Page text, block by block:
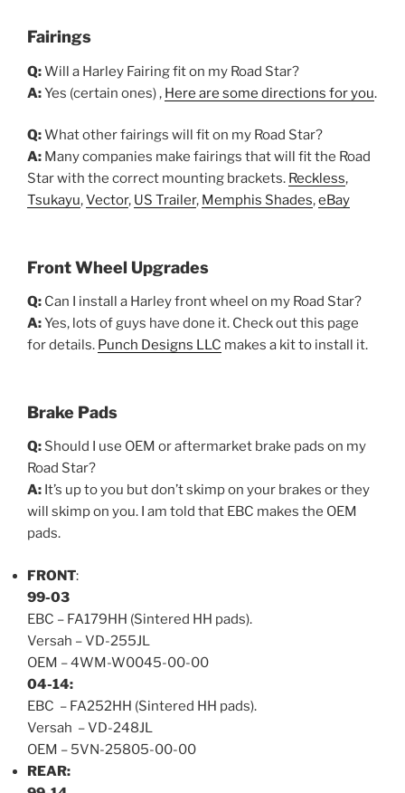
Fairings
Q:Will a Harley Fairing fit on my Road Star?
A:Yes (certain ones) , Here are some directions for you.
Q:What other fairings will fit on my Road Star?
A: Many companies make fairings that will fit the Road
Star with the correct mounting brackets. Reckless,
Tsukayu,Vector, US Trailer, Memphis Shades,eBay
Front Wheel Upgrades
Q: Can I install a Harley front wheel on my Road Star?
A:Yes, lots of guys have done it. Check out this page
for details. Punch Designs LLC makes a kit to install it.
Brake Pads
Q: Should I use OEM or aftermarket brake pads on my
Road Star?
A: It’s up to you but don’t skimp on your brakes or they
will skimp on you. I am told that EBC makes the OEM
pads.
FRONT:
99-03
EBC – FA179HH (Sintered HH pads).
Versah – VD-255JL
OEM – 4WM-W0045-00-00
04-14:
EBC – FA252HH (Sintered HH pads).
Versah – VD-248JL
OEM – 5VN-25805-00-00
REAR: